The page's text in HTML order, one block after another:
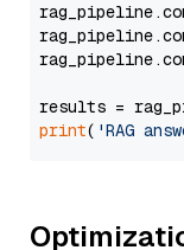
results =
print( 'RAG